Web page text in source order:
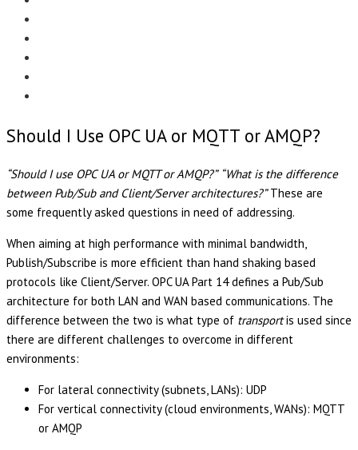
Should I Use OPC UA or MQTT or AMQP?
“Should I use OPC UA or MQTT or AMQP?” “What is the difference
between Pub/Sub and Client/Server architectures?”These are
some frequently asked questions in need of addressing.
When aiming at high performance with minimal bandwidth,
Publish/Subscribe is more efficient than hand shaking based
protocols like Client/Server. OPC UA Part 14 defines a Pub/Sub
architecture for both LAN and WAN based communications. The
difference between the two is what type of transportis used since
there are different challenges to overcome in different
environments:
For lateral connectivity (subnets, LANs): UDP
For vertical connectivity (cloud environments, WANs): MQTT
or AMQP